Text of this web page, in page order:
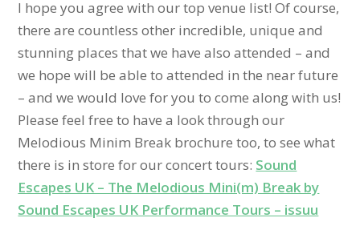
I hope you agree with our top venue list! Of course,
there are countless other incredible, unique and
stunning places that we have also attended – and
we hope will be able to attended in the near future
– and we would love for you to come along with us!
Please feel free to have a look through our
Melodious Minim Break brochure too, to see what
there is in store for our concert tours: Sound
Escapes UK – The Melodious Mini(m) Break by
Sound Escapes UK Performance Tours – issuu